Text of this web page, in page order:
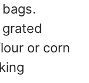
or corn